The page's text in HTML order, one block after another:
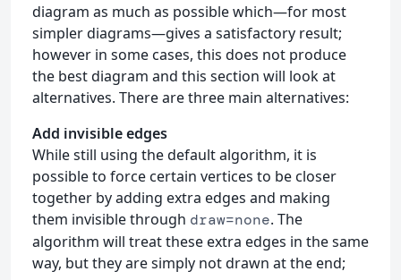
diagram as much as possible which—for most
simpler diagrams—gives a satisfactory result;
however in some cases, this does not produce
the best diagram and this section will look at
alternatives. There are three main alternatives:
Add invisible edges
While still using the default algorithm, it is
possible to force certain vertices to be closer
together by adding extra edges and making
them invisible through draw=none. The
algorithm will treat these extra edges in the same
way, but they are simply not drawn at the end;